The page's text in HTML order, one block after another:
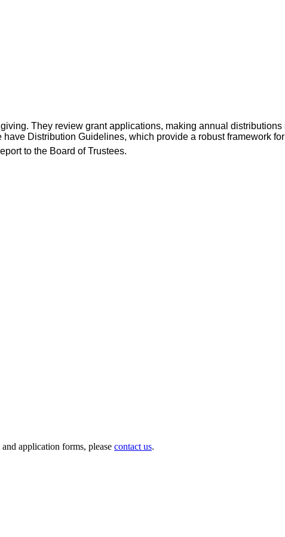
They review grant applications, making annual
Distribution Guidelines, which provide a robust framework
to the Board of Trustees.
application forms, please contact us.